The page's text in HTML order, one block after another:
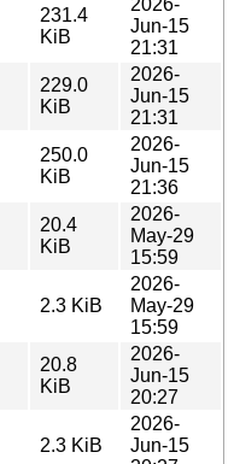
231.4
KiB
Jun-15
21:31
229.0
KiB
2026-
Jun-15
21:31
250.0
KiB
2026-
Jun-15
21:36
20.4
KiB
2026-
May-29
15:59
2.3 KiB
2026-
May-29
15:59
20.8
KiB
2026-
Jun-15
20:27
2.3 KiB
2026-
Jun-15